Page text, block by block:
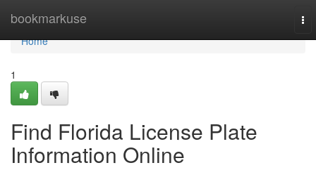
bookmarkuse
Home
Home
1
Find Florida License Plate
Information Online